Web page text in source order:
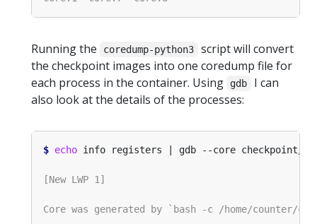
Running the coredump-python3
script will convert
the checkpoint images into one coredump file for
each process in the container. Using
gdb
I can
also look at the details of the processes:
$ echo